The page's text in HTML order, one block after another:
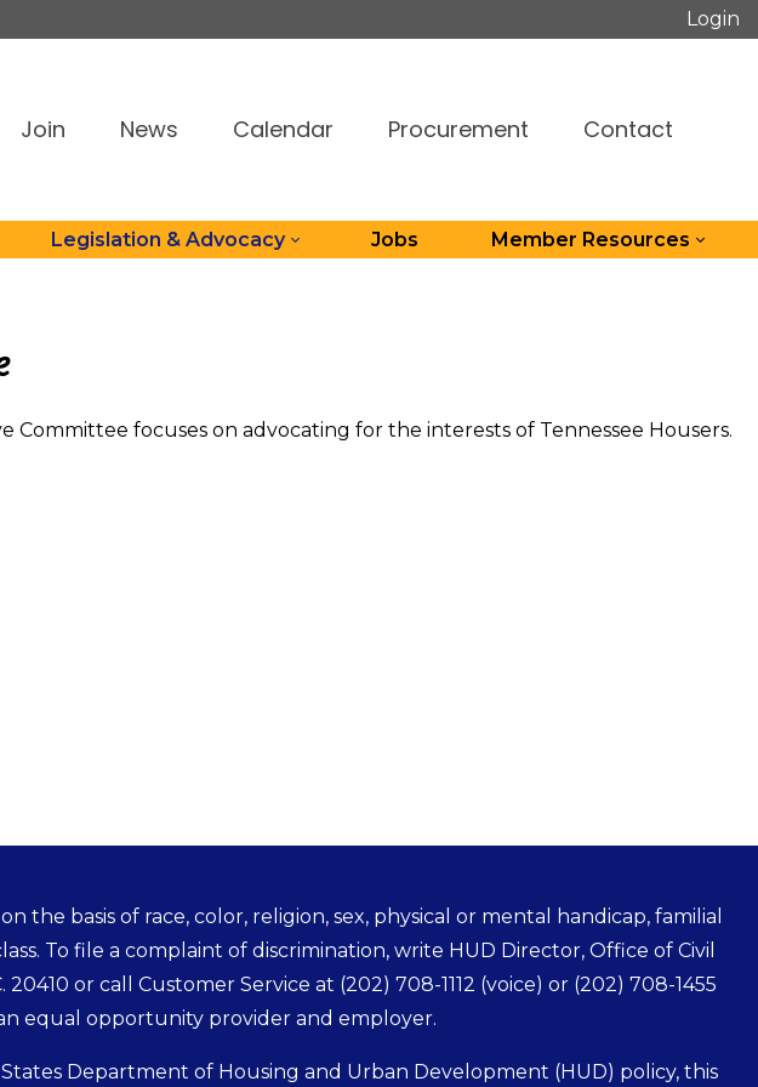
Login
Join News Calendar Procurement Contact
Legislation & Advocacy Jobs Member Resources
Committee focuses on advocating for the interests of Tennessee Housers.
the basis of race, color, religion, sex, physical or mental handicap, familial
To file a complaint of discrimination, write HUD Director, Office of Civil
20410 or call Customer Service at (202) 708-1112 (voice) or (202) 708-1455
an equal opportunity provider and employer.
Department of Housing and Urban Development (HUD) policy, this